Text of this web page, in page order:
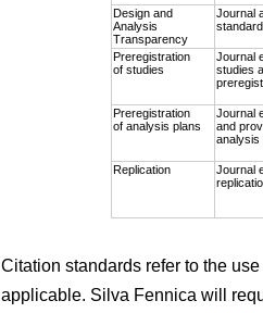
Design and
Analysis
Transparency
Journal
Preregistration
of studies
Journal
studies
Preregistration
of analysis plans
Journal
and
analysis
Replication
Journal
Citation standards refer to the
applicable. Silva Fennica will